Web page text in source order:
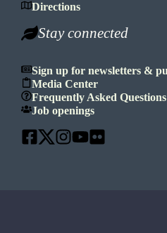
Directions
Stay connected
Sign up for newsletters &
Media Center
Frequently Asked Questions
Job openings